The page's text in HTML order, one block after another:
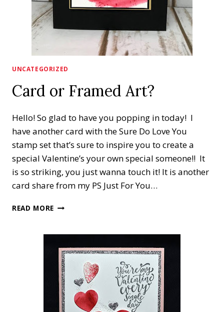
UNCATEGORIZED
Card or Framed Art?
Hello! So glad to have you popping in today! I
have another card with the Sure Do Love You
stamp set that’s sure to inspire you to create a
special Valentine’s your own special someone!! It
is so striking, you just wanna touch it! It is another
card share from my PS Just For You…
READ MORE CARD
ART?